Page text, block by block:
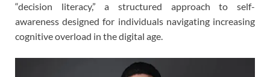
“decision literacy,” a structured approach to self-
awareness designed for individuals navigating increasing
cognitive overload in the digital age.